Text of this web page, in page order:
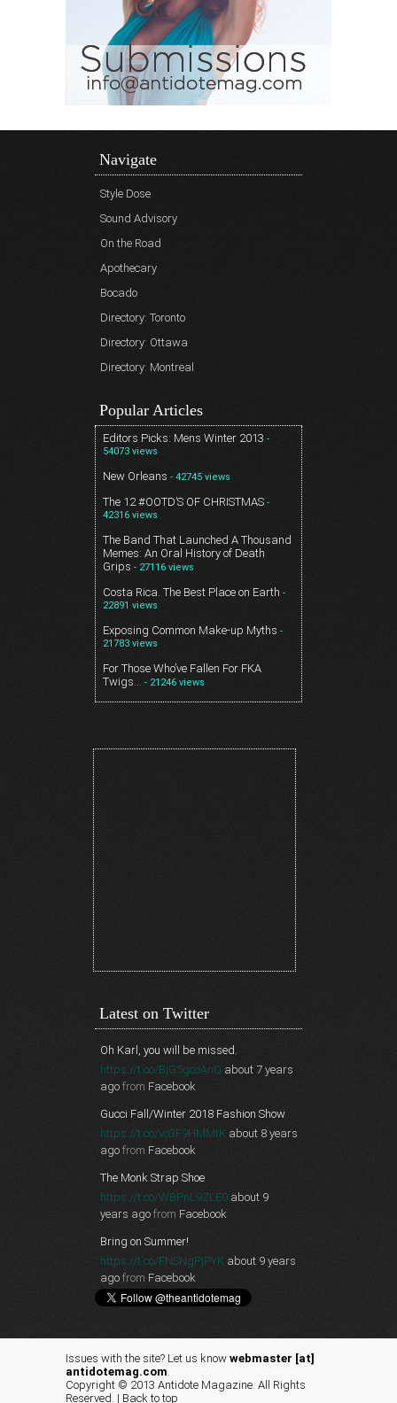
Navigate
Style Dose
Sound Advisory
On the Road
Apothecary
Bocado
Directory: Toronto
Directory: Ottawa
Directory: Montreal
Popular Articles
Editors Picks: Mens Winter 2013 -
54073 views
New Orleans - 42745 views
The 12 #OOTD’S OF CHRISTMAS -
42316 views
The Band That Launched A Thousand
Memes: An Oral History of Death
Grips - 27116 views
Costa Rica. The Best Place on Earth -
22891 views
Exposing Common Make-up Myths -
21783 views
For Those Who’ve Fallen For FKA
Twigs…
- 21246 views
Latest on Twitter
Oh Karl, you will be missed.
https://t.co/BjG5gcoAnQ about 7 years
ago from Facebook
Gucci Fall/Winter 2018 Fashion Show
https://t.co/vo3F9HMMtK about 8 years
ago from Facebook
The Monk Strap Shoe
https://t.co/WBPnL9ZLE0 about 9
years ago from Facebook
Bring on Summer!
https://t.co/FNSNgPjPYK about 9 years
ago from Facebook
Issues with the site? Let us know webmaster [at]
antidotemag.com
Copyright © 2013 Antidote Magazine. All Rights
Reserved. | Back to top